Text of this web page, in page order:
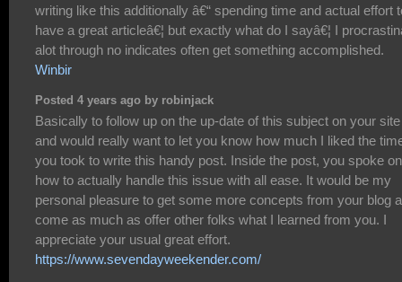
writing like this additionally â€“ spending time and actual effort
have a great articleâ€¦ but exactly what do I sayâ€¦ I
alot through no indicates often get something accomplished.
Winbir
Posted 4 years ago by robinjack
Basically to follow up on the up-date of this subject on your site
and would really want to let you know how much I liked the
you took to write this handy post. Inside the post, you spoke on
how to actually handle this issue with all ease. It would be my
personal pleasure to get some more concepts from your blog
come as much as offer other folks what I learned from you. I
appreciate your usual great effort.
https://www.sevendayweekender.com/